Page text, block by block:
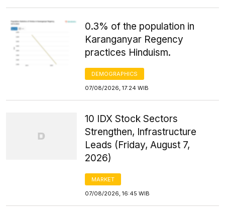
0.3% of the population in
Karanganyar Regency
practices Hinduism.
DEMOGRAPHICS
07/08/2026, 17:24 WIB
10 IDX Stock Sectors
Strengthen, Infrastructure
Leads (Friday, August 7,
2026)
MARKET
07/08/2026, 16:45 WIB